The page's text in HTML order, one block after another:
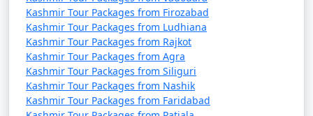
and pleasant. It's a great time for outdoor activities.
July:
* Average High: 31Â°C (88Â°F)
* Average Low: 20Â°C (68Â°F)
* July is the warmest month in Kashmir, but the weather
Kashmir Tour Packages from Firozabad
Kashmir Tour Packages from Ludhiana
Kashmir Tour Packages from Rajkot
Kashmir Tour Packages from Agra
Kashmir Tour Packages from Siliguri
Kashmir Tour Packages from Nashik
Kashmir Tour Packages from Faridabad